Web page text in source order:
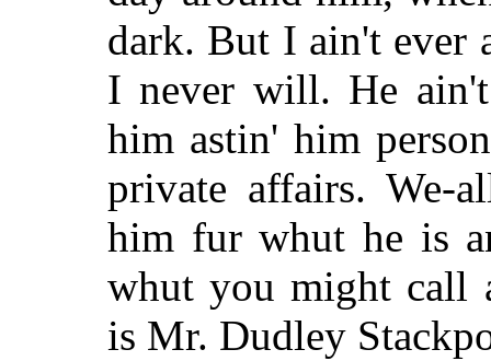
dark. But I ain't ever
I never will. He
him astin' him
private affairs. We-
him fur whut he is
whut you might call
is Mr. Dudley